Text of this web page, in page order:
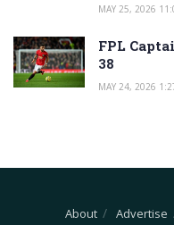
MAY 25, 2026
FPL
38
MAY 24, 2026
About Advertise